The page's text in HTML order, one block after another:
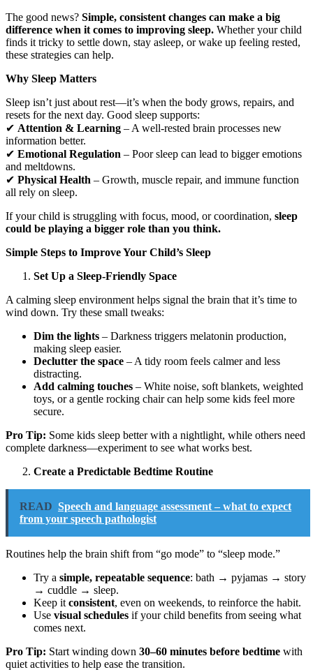
The good news? Simple, consistent changes can make a big
difference when it comes to improving sleep. Whether your child
finds it tricky to settle down, stay asleep, or wake up feeling rested,
these strategies can help.
Why Sleep Matters
Sleep isn’t just about rest—it’s when the body grows, repairs, and
resets for the next day. Good sleep supports:
✔ Attention & Learning – A well-rested brain processes new
information better.
✔ Emotional Regulation – Poor sleep can lead to bigger emotions
and meltdowns.
✔ Physical Health – Growth, muscle repair, and immune function
all rely on sleep.
If your child is struggling with focus, mood, or coordination, sleep
could be playing a bigger role than you think.
Simple Steps to Improve Your Child’s Sleep
Set Up a Sleep-Friendly Space
A calming sleep environment helps signal the brain that it’s time to
wind down. Try these small tweaks:
Dim the lights – Darkness triggers melatonin production,
making sleep easier.
Declutter the space – A tidy room feels calmer and less
distracting.
Add calming touches – White noise, soft blankets, weighted
toys, or a gentle rocking chair can help some kids feel more
secure.
Pro Tip: Some kids sleep better with a nightlight, while others need
complete darkness—experiment to see what works best.
Create a Predictable Bedtime Routine
READ Speech and language assessment – what to expect
from your speech pathologist
Routines help the brain shift from “go mode” to “sleep mode.”
Try a simple, repeatable sequence: bath → pyjamas → story
→ cuddle → sleep.
Keep it consistent, even on weekends, to reinforce the habit.
Use visual schedules if your child benefits from seeing what
comes next.
Pro Tip: Start winding down 30–60 minutes before bedtime with
quiet activities to help ease the transition.